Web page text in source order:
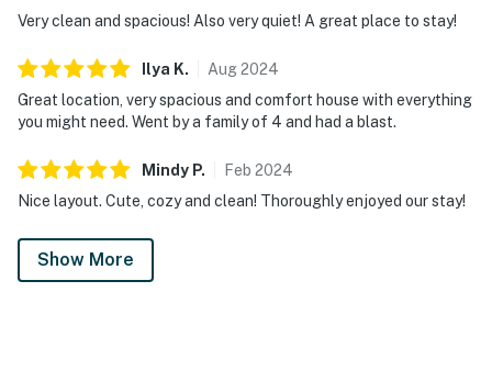
Very clean and spacious! Also very quiet! A great place to stay!
Ilya K. Aug2024
Great location, very spacious and comfort house with everything
you might need. Went by a family of 4 and had a blast.
Mindy P. Feb 2024
Nice layout. Cute, cozy and clean! Thoroughly enjoyed our stay!
Show More